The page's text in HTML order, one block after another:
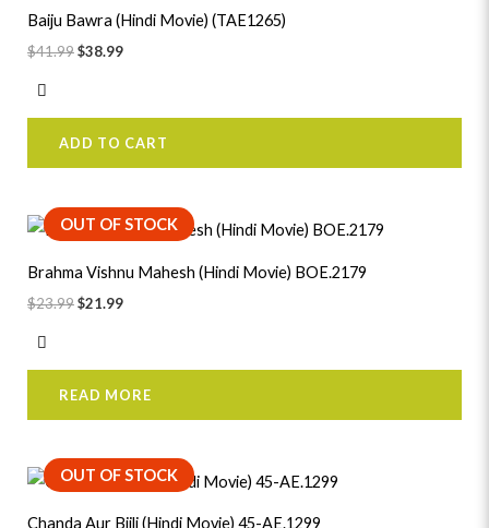
Baiju Bawra (Hindi Movie) (TAE1265)
$41.99
$41.99.
$38.99
$38.99.
ADD TO CART
OUT OF STOCK
Brahma Vishnu Mahesh (Hindi Movie) BOE.2179
$23.99
Original
price
$23.99.
$21.99
Current
price
$21.99.
READ MORE
OUT OF STOCK
Chanda Aur Bijli (Hindi Movie) 45-AE.1299
Original
price
Current
price